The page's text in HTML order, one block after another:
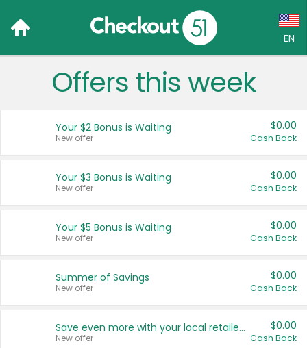
EN
Language:
Français (CA)
United States
Offers this week
Your $2 Bonus is Waiting
New offer
$0.00
Cash Back
Your $3 Bonus is Waiting
New offer
$0.00
Cash Back
Your $5 Bonus is Waiting
New offer
$0.00
Cash Back
Summer of Savings
New offer
$0.00
Cash Back
Save even more with your local retailers
New offer
$0.00
Cash Back